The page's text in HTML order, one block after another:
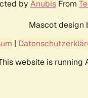
by Anubis From
Mascot design
|
website is running